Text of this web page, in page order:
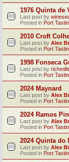
1976 Quinta de
Last post by
Posted in Port
2010 Croft
Last post by Alex
Posted in Port
1998 Fonseca
Last post by richmills
Posted in Port
2024 Maynard
Last post by Alex
Posted in Port
2024 Ramos
Last post by Alex
Posted in Port
2024 Quinta do
Last post by Alex
Posted in Port